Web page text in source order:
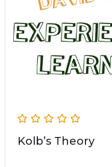
Kolb’s Theory